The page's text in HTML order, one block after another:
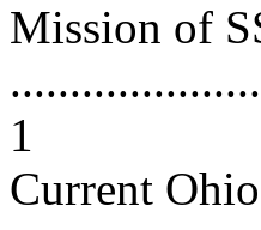
Mission of
1
Current